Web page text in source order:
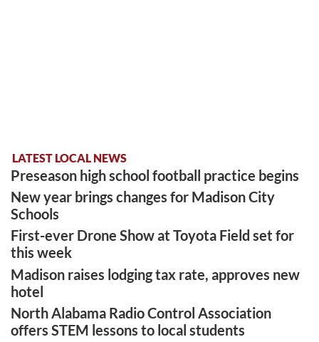
LATEST LOCAL NEWS
Preseason high school football practice begins
New year brings changes for Madison City
Schools
First-ever Drone Show at Toyota Field set for
this week
Madison raises lodging tax rate, approves new
hotel
North Alabama Radio Control Association
offers STEM lessons to local students